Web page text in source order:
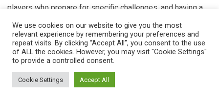
players who prepare for specific challenges, and having a
niche weapon on standby is part of smart inventory
management.
Whether you’re a hardcore survival player optimizing every
enchantment slot or a casual builder who just wants to stop
getting poisoned by cave spiders, you now know exactly
We use cookies on our website to give you the most
relevant experience by remembering your preferences and
repeat visits. By clicking “Accept All”, you consent to the use
of ALL the cookies. However, you may visit "Cookie Settings"
to provide a controlled consent.
Cookie Settings Accept All